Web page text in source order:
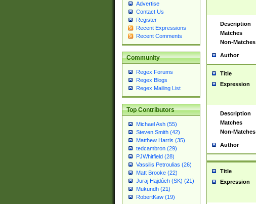
Advertise
Contact Us
Register
Recent Expressions
Recent Comments
Community
Regex Forums
Regex Blogs
Regex Mailing List
Top Contributors
Michael Ash (55)
Steven Smith (42)
Matthew Harris (35)
tedcambron (29)
PJWhitfield (28)
Vassilis Petroulias (26)
Matt Brooke (22)
Juraj Hajdúch (SK) (21)
Mukundh (21)
RobertKaw (19)
Description
Matches
Non-Matches
Author
Title
Expression
Description
Matches
Non-Matches
Author
Title
Expression